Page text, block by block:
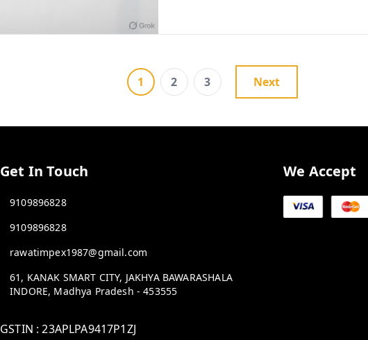
1 2 3 Next
Get In Touch
9109896828
9109896828
rawatimpex1987@gmail.com
61, KANAK SMART CITY, JAKHYA BAWARASHALA
INDORE, Madhya Pradesh -453555
GSTIN :23APLPA9417P1ZJ
We Accept